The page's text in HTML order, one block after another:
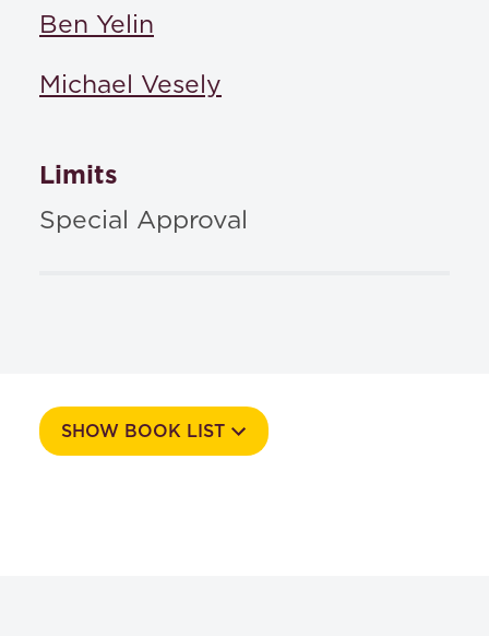
Ben Yelin
Michael Vesely
Limits
Special Approval
SHOW BOOK LIST